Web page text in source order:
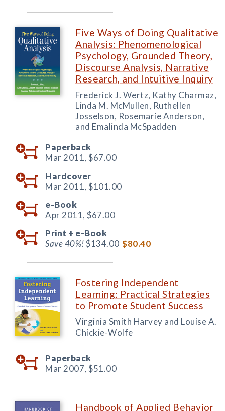
Five Ways of Doing Qualitative
Analysis: Phenomenological
Psychology, Grounded Theory,
Discourse Analysis, Narrative
Research, and Intuitive Inquiry
Frederick J. Wertz, Kathy Charmaz,
Linda M. McMullen, Ruthellen
Josselson, Rosemarie Anderson,
and Emalinda McSpadden
Paperback
Mar 2011, $67.00
Hardcover
Mar 2011, $101.00
e-Book
Apr 2011, $67.00
Print + e-Book
Save 40%!$134.00 $80.40
Fostering Independent
Learning: Practical Strategies
to Promote Student Success
Virginia Smith Harvey and Louise A.
Chickie-Wolfe
Paperback
Mar 2007, $51.00
Handbook of Applied Behavior